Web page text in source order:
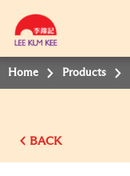
Home Products
BACK